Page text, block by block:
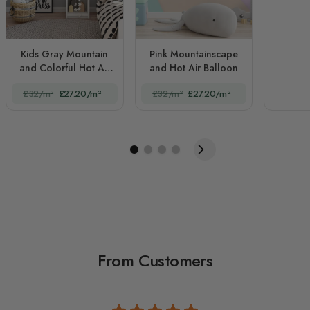
Kids Gray Mountain
and Colorful Hot Air
£32/m² £27.20/m²
Pink Mountainscape
and Hot Air Balloon
£32/m² £27.20/m²
From Customers